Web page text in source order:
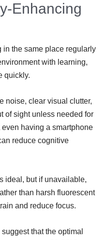
Enhancing
in the same place regularly
with learning,
quickly.
noise, clear visual clutter,
of sight unless needed for
having a smartphone
reduce cognitive
ideal, but if unavailable,
than harsh fluorescent
and reduce focus.
that the optimal